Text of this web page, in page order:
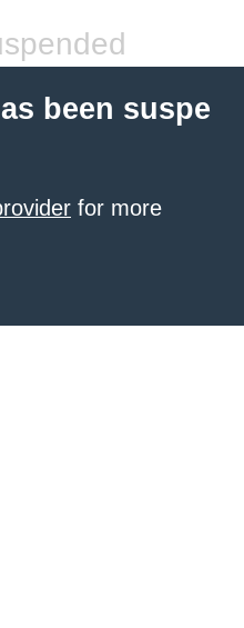
been suspe
for more